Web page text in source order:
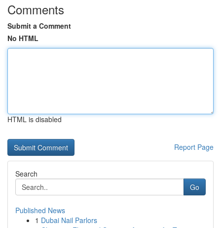
Comments
Submit a Comment
No HTML
HTML is disabled
Report Page
Search
Go
Published News
1 Dubai Nail Parlors